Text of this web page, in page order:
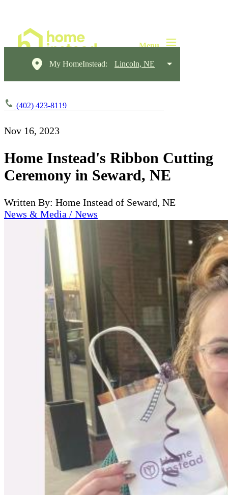
My HomeInstead: Lincoln, NE
(402) 423-8119
Nov 16, 2023
Home Instead's Ribbon Cutting
Ceremony in Seward, NE
Written By: Home Instead of Seward, NE
News & Media / News